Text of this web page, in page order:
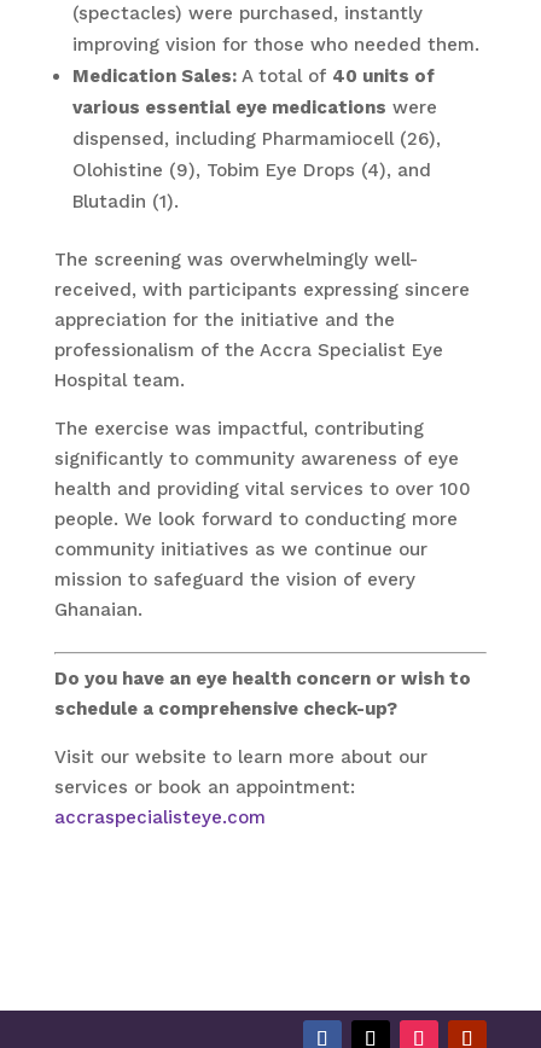
(spectacles) were purchased, instantly
improving vision for those who needed them.
Medication Sales:A total of 40 units of
various essential eye medications were
dispensed, including Pharmamiocell (26),
Olohistine (9), Tobim Eye Drops (4), and
Blutadin (1).
The screening was overwhelmingly well-
received, with participants expressing sincere
appreciation for the initiative and the
professionalism of the Accra Specialist Eye
Hospital team.
The exercise was impactful, contributing
significantly to community awareness of eye
health and providing vital services to over 100
people. We look forward to conducting more
community initiatives as we continue our
mission to safeguard the vision of every
Ghanaian.
Do you have an eye health concern or wish to
schedule a comprehensive check-up?
Visit our website to learn more about our
services or book an appointment:
accraspecialisteye.com